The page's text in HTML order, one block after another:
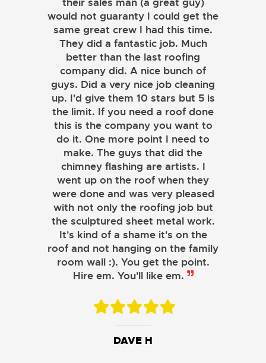
would not guaranty I could get the
same great crew I had this time.
They did a fantastic job. Much
better than the last roofing
company did. A nice bunch of
guys. Did a very nice job cleaning
up. I'd give them 10 stars but 5 is
the limit. If you need a roof done
this is the company you want to
do it. One more point I need to
make. The guys that did the
chimney flashing are artists. I
went up on the roof when they
were done and was very pleased
with not only the roofing job but
the sculptured sheet metal work.
It's kind of a shame it's on the
roof and not hanging on the family
room wall :). You get the point.
Hire em. You'll like em.
DAVE H
JOHN LAMB
KENNETH SIMONS